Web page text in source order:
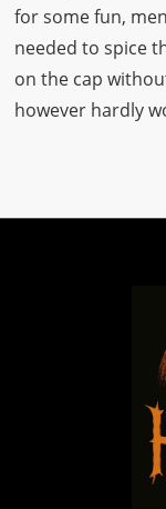
for some fun,
needed to spice
on the cap
however hardly